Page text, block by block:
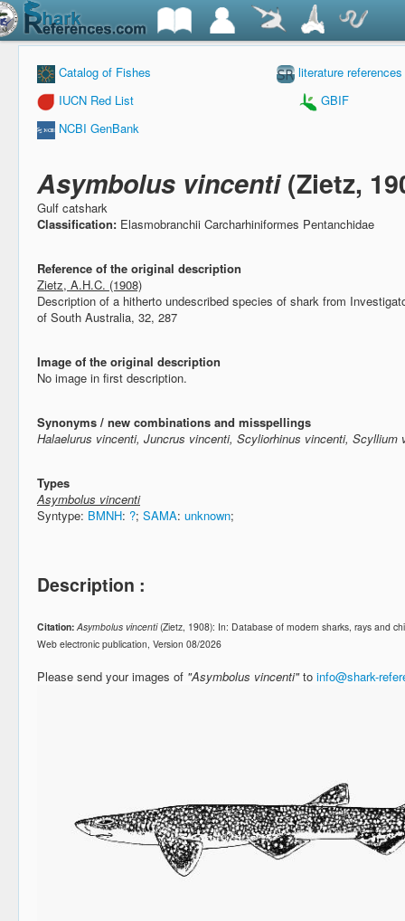
Catalog of Fishes
literature references
IUCN Red List
GBIF
NCBI GenBank
Asymbolus vincenti(Zietz,
Gulf catshark
Classification: Elasmobranchii Carcharhiniformes Pentanchidae
Reference of the original description
Zietz, A.H.C. (1908)
Description of a hitherto undescribed species of shark from
of South Australia, 32, 287
Image of the original description
No image in first description.
Synonyms / new combinations and misspellings
Halaelurus vincenti, Juncrus vincenti, Scyliorhinus vincenti, Scyllium
Types
Asymbolus vincenti
Syntype: BMNH: ?; SAMA: unknown;
Description :
Citation: Asymbolus vincenti(Zietz, 1908): In: Database of modern sharks, rays and
Web electronic publication, Version 08/2026
Please send your images of "Asymbolus vincenti"to info@shark-